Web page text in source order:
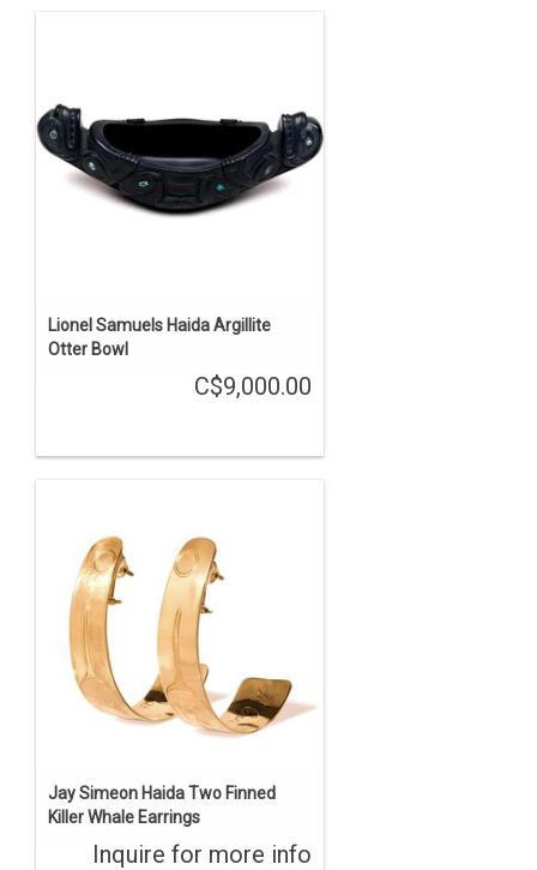
Lionel Samuels Haida Argillite
Otter Bowl
C$9,000.00
Jay Simeon Haida Two Finned
Killer Whale Earrings
Inquire for more info